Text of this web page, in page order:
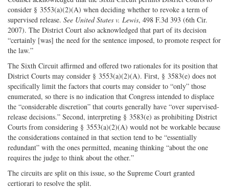
consider § 3553(a)(2)(A) when deciding whether to revoke a term of
supervised release. See United States v. Lewis, 498 F.3d 393 (6th Cir.
2007). The District Court also acknowledged that part of its decision
“certainly [was] the need for the sentence imposed, to promote respect for
the law.”
The Sixth Circuit affirmed and offered two rationales for its position that
District Courts may consider § 3553(a)(2)(A). First, § 3583(e) does not
specifically limit the factors that courts may consider to “only” those
enumerated, so there is no indication that Congress intended to displace
the “considerable discretion” that courts generally have “over supervised-
release decisions.” Second, interpreting § 3583(e) as prohibiting District
Courts from considering § 3553(a)(2)(A) would not be workable because
the considerations contained in that section tend to be “essentially
redundant” with the ones permitted, meaning thinking “about the one
requires the judge to think about the other.”
The circuits are split on this issue, so the Supreme Court granted
certiorari to resolve the split.